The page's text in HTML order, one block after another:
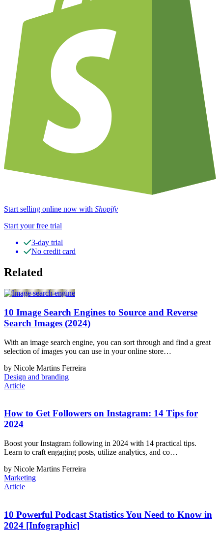
Start selling online now with Shopify
Start your free trial
3-day trial
No credit card
Related
10 Image Search Engines to Source and Reverse
Search Images (2024)
With an image search engine, you can sort through and find a great
selection of images you can use in your online store…
by Nicole Martins Ferreira
Design and branding
Article
How to Get Followers on Instagram: 14 Tips for
2024
Boost your Instagram following in 2024 with 14 practical tips.
Learn to craft engaging posts, utilize analytics, and co…
by Nicole Martins Ferreira
Marketing
Article
10 Powerful Podcast Statistics You Need to Know in
2024 [Infographic]